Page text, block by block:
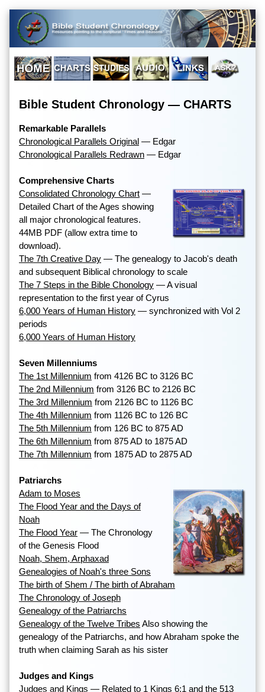
Bible Student Chronology — CHARTS
Remarkable Parallels
Chronological Parallels Original — Edgar
Chronological Parallels Redrawn — Edgar
Comprehensive Charts
Consolidated Chronology Chart —
Detailed Chart of the Ages showing
all major chronological features.
44MB PDF (allow extra time to
download).
The 7th Creative Day — The genealogy to Jacob's death
and subsequent Biblical chronology to scale
The 7 Steps in the Bible Chonology — A visual
representation to the first year of Cyrus
6,000 Years of Human History — synchronized with Vol 2
periods
6,000 Years of Human History
Seven Millenniums
The 1st Millennium from 4126 BC to 3126 BC
The 2nd Millennium from 3126 BC to 2126 BC
The 3rd Millennium from 2126 BC to 1126 BC
The 4th Millennium from 1126 BC to 126 BC
The 5th Millennium from 126 BC to 875 AD
The 6th Millennium from 875 AD to 1875 AD
The 7th Millennium from 1875 AD to 2875 AD
Patriarchs
Adam to Moses
The Flood Year and the Days of
Noah
The Flood Year — The Chronology
of the Genesis Flood
Noah, Shem, Arphaxad
Genealogies of Noah's three Sons
The birth of Shem / The birth of Abraham
The Chronology of Joseph
Genealogy of the Patriarchs
Genealogy of the Twelve Tribes Also showing the
genealogy of the Patriarchs, and how Abraham spoke the
truth when claiming Sarah as his sister
Judges and Kings
Judges and Kings — Related to 1 Kings 6:1 and the 513